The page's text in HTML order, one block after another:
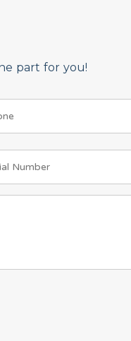
part for you!